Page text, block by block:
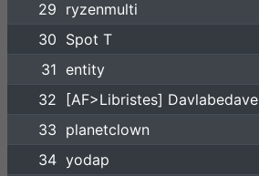
29 ryzenmulti
30 Spot T
31 entity
32
[AF>Libristes] Davlabedave
33 planetclown
34 yodap